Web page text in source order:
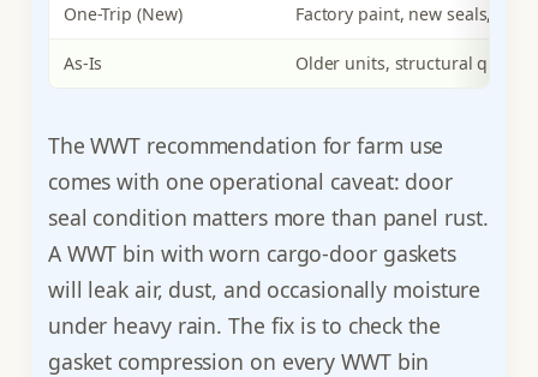
One-Trip (New) Factory paint, new seals,
As-Is Older units, structural
The WWT recommendation for farm use
comes with one operational caveat: door
seal condition matters more than panel rust.
A WWT bin with worn cargo-door gaskets
will leak air, dust, and occasionally moisture
under heavy rain. The fix is to check the
gasket compression on every WWT bin